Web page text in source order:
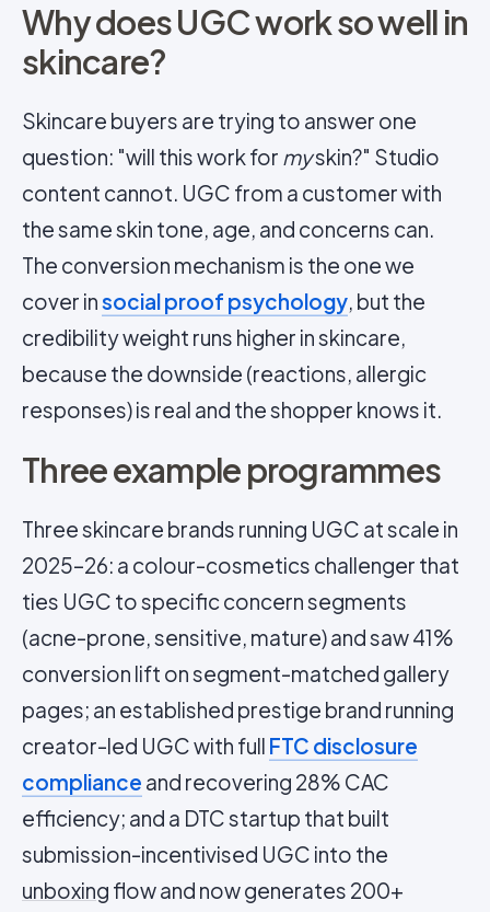
Why does UGC work so well in
skincare?
Skincare buyers are trying to answer one
question: "will this work for myskin?" Studio
content cannot. UGC from a customer with
the same skin tone, age, and concerns can.
The conversion mechanism is the one we
cover insocial proof psychology, but the
credibility weight runs higher in skincare,
because the downside (reactions, allergic
responses) is real and the shopper knows it.
Three example programmes
Three skincare brands running UGC at scale in
2025–26: a colour-cosmetics challenger that
ties UGC to specific concern segments
(acne-prone, sensitive, mature) and saw 41%
conversion lift on segment-matched gallery
pages; an established prestige brand running
creator-led UGC with full FTC disclosure
compliance and recovering 28% CAC
efficiency; and a DTC startup that built
submission-incentivised UGC into the
unboxing flow and now generates 200+